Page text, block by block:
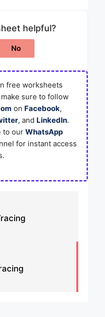
helpful?
No
free worksheets
sure to follow
on Facebook,
, and LinkedIn.
to our WhatsApp
for instant access